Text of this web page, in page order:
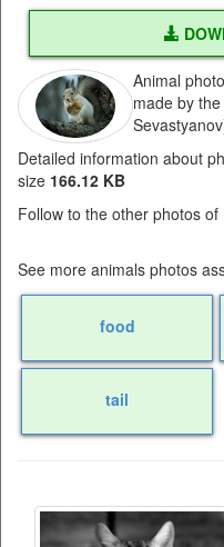
Animal
made by
Detailed information about
size 166.12 KB
Follow to the other photos of
See more animals photos
food
tail